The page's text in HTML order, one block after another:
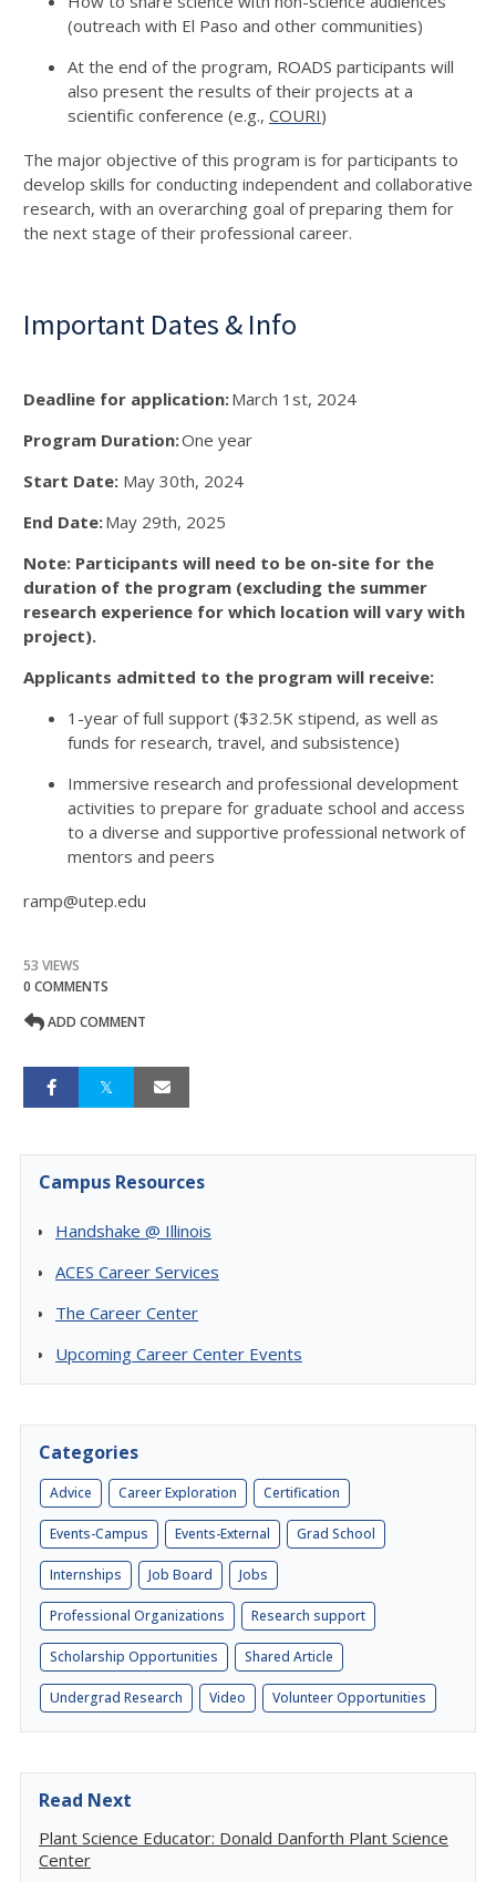
(outreach with El Paso and other communities)
At the end of the program, ROADS participants will
also present the results of their projects at a
scientific conference (e.g., COURI)
The major objective of this program is for participants to
develop skills for conducting independent and collaborative
research, with an overarching goal of preparing them for
the next stage of their professional career.
Important Dates & Info
Deadline for application:March 1 st, 2024
Program Duration:One year
Start Date: May 30th, 2024
End Date:May 29th, 2025
Note: Participants will need to be on-site for the
duration of the program (excluding the summer
research experience for which location will vary with
project).
Applicants admitted to the program will receive:
1-year of full support ($32.5K stipend, as well as
funds for research, travel, and subsistence)
Immersive research and professional development
activities to prepare for graduate school and access
to a diverse and supportive professional network of
mentors and peers
ramp@utep.edu
53 VIEWS
0 COMMENTS
ADD COMMENT
Campus Resources
Handshake @ Illinois
ACES Career Services
The Career Center
Upcoming Career Center Events
Categories
Advice Career Exploration Certification
Events-Campus Events-External Grad School
Internships Job Board Jobs
Professional Organizations Research support
Scholarship Opportunities Shared Article
Undergrad Research Video Volunteer Opportunities
Read Next
Plant Science Educator: Donald Danforth Plant Science
Center